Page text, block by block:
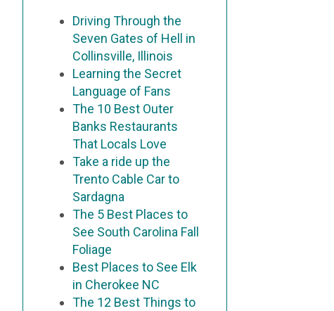
Driving Through the
Seven Gates of Hell in
Collinsville, Illinois
Learning the Secret
Language of Fans
The 10 Best Outer
Banks Restaurants
That Locals Love
Take a ride up the
Trento Cable Car to
Sardagna
The 5 Best Places to
See South Carolina Fall
Foliage
Best Places to See Elk
in Cherokee NC
The 12 Best Things to